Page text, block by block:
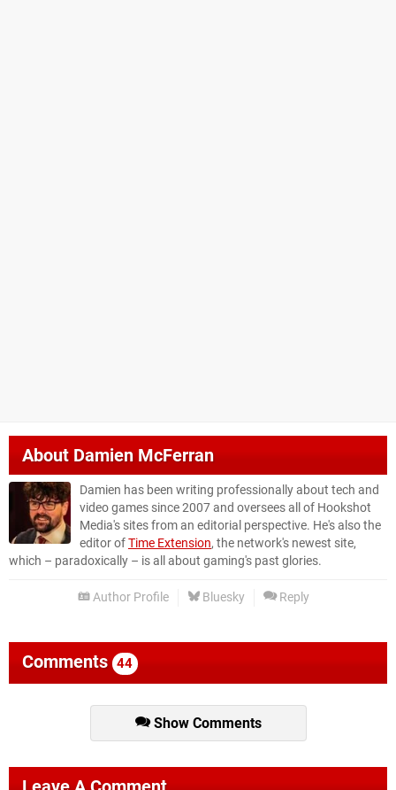
About Damien McFerran
Damien has been writing professionally about tech and
video games since 2007 and oversees all of Hookshot
Media's sites from an editorial perspective. He's also the
editor ofTime Extension, the network's newest site,
which – paradoxically – is all about gaming's past glories.
Author Profile Bluesky Reply
Comments 44
Show Comments